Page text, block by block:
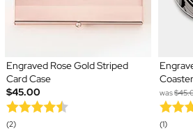
Engraved Rose Gold Striped
Card Case
$45.00
(2)
was
(1)